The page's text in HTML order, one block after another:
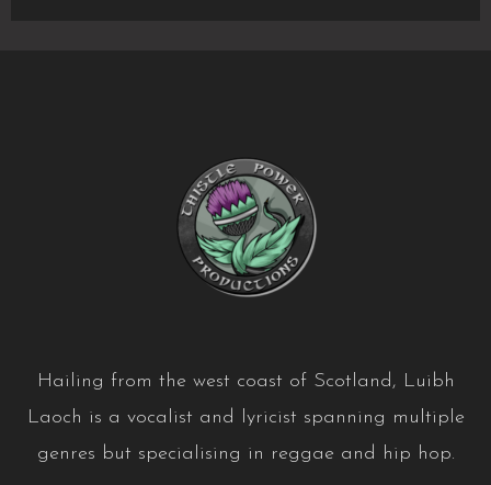
Hailing from the west coast of Scotland, Luibh
Laoch is a vocalist and lyricist spanning multiple
genres but specialising in reggae and hip hop.